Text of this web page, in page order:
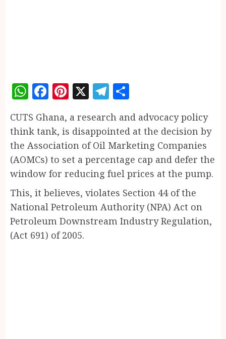
WhatsApp
Facebook
Pinterest
X Telegram
CUTS Ghana, a research and advocacy policy
think tank, is disappointed at the decision by
the Association of Oil Marketing Companies
(AOMCs) to set a percentage cap and defer the
window for reducing fuel prices at the pump.
This, it believes, violates Section 44 of the
National Petroleum Authority (NPA) Act on
Petroleum Downstream Industry Regulation,
(Act 691) of 2005.